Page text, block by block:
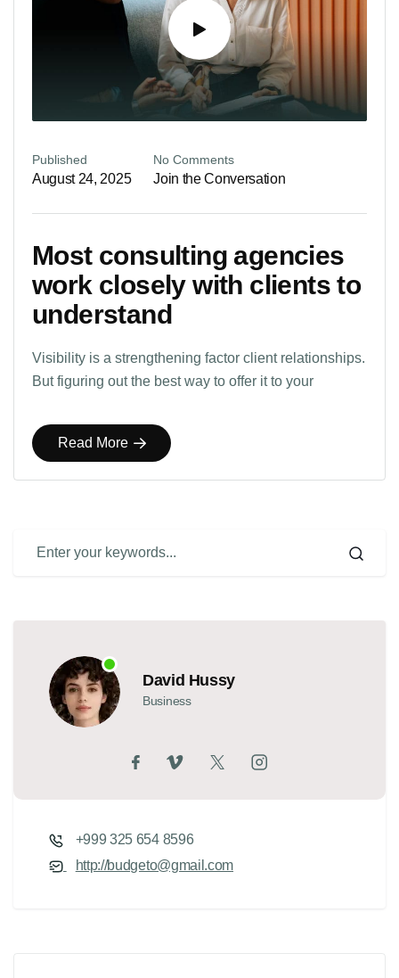
Published
August 24, 2025
No Comments
Join the Conversation
Most consulting agencies
work closely with clients to
understand
Visibility is a strengthening factor client relationships.
But figuring out the best way to offer it to your
Read More
David Hussy
Business
+999 325 654 8596
http://budgeto@gmail.com